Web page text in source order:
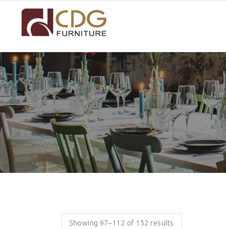
Showing 97–112 of 152 results